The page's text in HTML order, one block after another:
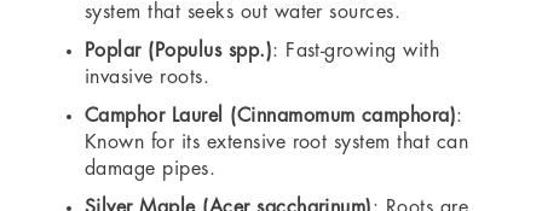
system that seeks out water sources.
Poplar (Populus spp.): Fast-growing with
invasive roots.
Camphor Laurel (Cinnamomum camphora):
Known for its extensive root system that can
damage pipes.